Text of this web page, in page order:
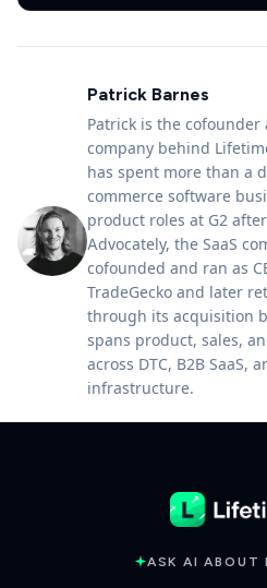
Patrick Barnes
Patrick is the cofounder
company behind
has spent more than a
commerce software
product roles at G2
Advocately, the SaaS
cofounded and ran as
TradeGecko and later
through its acquisition
spans product, sales,
across DTC, B2B SaaS,
infrastructure.
ASK AI ABOUT